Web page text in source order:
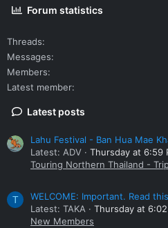
Forum statistics
Threads
Messages
Members
Latest member
Latest posts
Lahu Festival - Ban Hua Mae
Latest: ADV
Thursday at 6:59
Touring Northern Thailand -
T
WELCOME: Important. Read
Latest: TAKA
Thursday at
New Members